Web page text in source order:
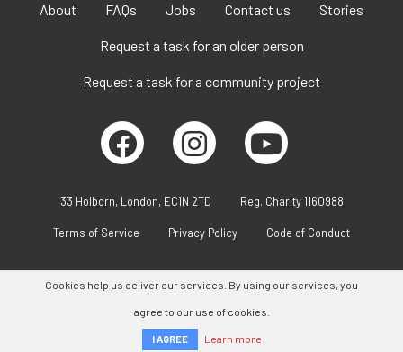
About FAQs Jobs Contact us Stories
Request a task for an older person
Request a task for a community project
33 Holborn, London, EC1N 2TD Reg. Charity 1160988
Terms of Service Privacy Policy Code of Conduct
Cookies help us deliver our services. By using our services, you
agree to our use of cookies.
I AGREE Learn more